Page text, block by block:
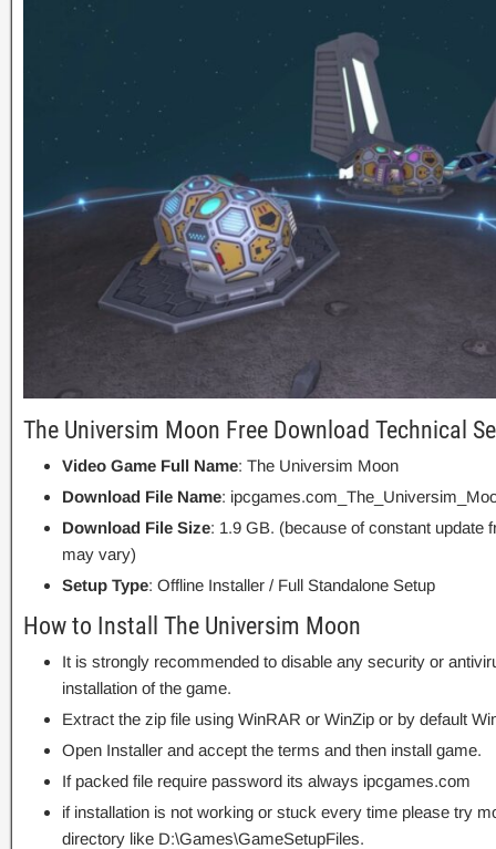
The Universim Moon Free Download Technical
Video Game Full Name: The Universim Moon
Download File Name:
Download File Size: 1.9 GB. (because of constant update
may vary)
Setup Type: Offline Installer / Full Standalone Setup
How to Install The Universim Moon
It is strongly recommended to disable any security or
installation of the game.
Extract the zip file using WinRAR or WinZip or by default
Open Installer and accept the terms and then install game.
If packed file require password its always ipcgames.com
if installation is not working or stuck every time please try
directory like D:\Games\GameSetupFiles.